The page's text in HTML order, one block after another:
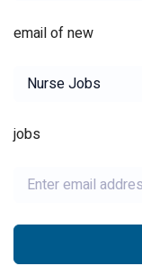
email of new
Nurse Jobs
jobs